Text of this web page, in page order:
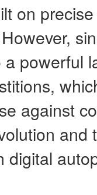
on
powerful
against
and
digital